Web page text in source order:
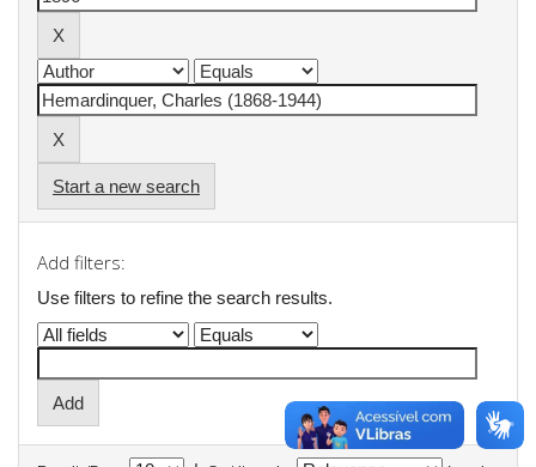
Start a new search
Add filters:
Use filters to refine the search results.